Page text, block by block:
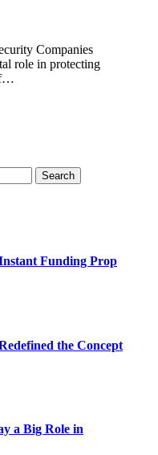
Companies
role in protecting
Funding Prop
the Concept
a Big Role in